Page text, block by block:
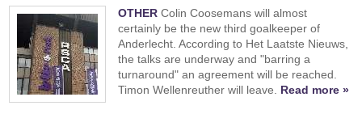
OTHER Colin Coosemans will almost
certainly be the new third goalkeeper of
Anderlecht. According to Het Laatste Nieuws,
the talks are underway and "barring a
turnaround" an agreement will be reached.
Timon Wellenreuther will leave. Read more »